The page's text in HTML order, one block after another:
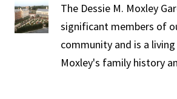
The Dessie M. Moxley
significant members of
community and is a
Moxley's family history